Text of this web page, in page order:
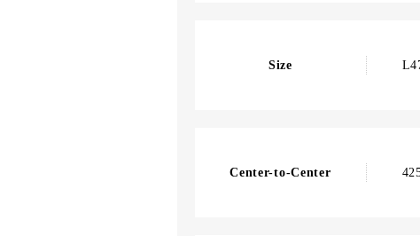
Size
Center-to-Center